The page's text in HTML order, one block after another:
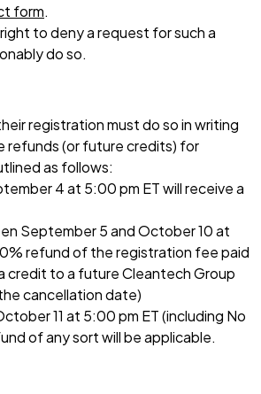
form.
to deny a request for such a
do so.
registration must do so in writing
refunds (or future credits) for
as follows:
4 at 5:00 pm ET will receive a
September 5 and October 10 at
refund of the registration fee paid
credit to a future Cleantech Group
cancellation date)
11 at 5:00 pm ET (including No
of any sort will be applicable.